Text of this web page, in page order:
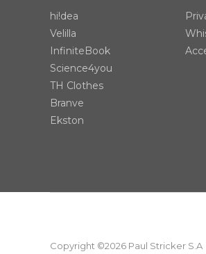
hi!dea
Velilla
InfiniteBook
Science4you
TH Clothes
Branve
Ekston
Copyright ©2026 Paul Stricker S.A